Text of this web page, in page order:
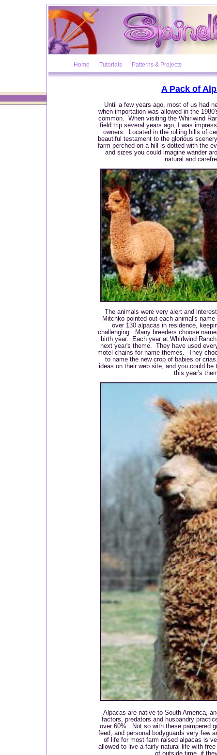
Home Tutorials Patterns & Projects
A Pack of
Until a few years ago, most of us had
when importation was allowed in the
common. When visiting the Whirlwind
field trip several years ago, I was
owners. Located in the rolling hills of
beautiful testament to the glorious
farm perched on a hill is dotted with the
and sizes you could imagine wander
natural and
The animals were very alert and
Mitchko pointed out each animal's
over 130 alpacas in residence,
challenging. Many breeders choose
birth year. Each year at Whirlwind
next year's theme. They have used
motel chains for name themes. They
to name the new crop of babies or
ideas on their web site, and you could be
this year's
Alpacas are native to South America,
factors, predators and husbandry
over 60%. Not so with these pampered
feed, and personal bodyguards very few
of life for most farm raised alpacas is
allowed to live a fairly natural life with
of outside time, if